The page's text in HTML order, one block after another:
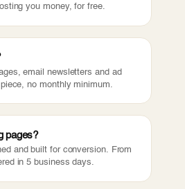
you money, for free.
email newsletters and ad
no monthly minimum.
pages?
and built for conversion. From
in 5 business days.